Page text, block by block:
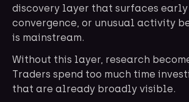
discovery layer that surfaces early
convergence, or unusual activity
is mainstream.
Without this layer, research
Traders spend too much time
that are already broadly visible.